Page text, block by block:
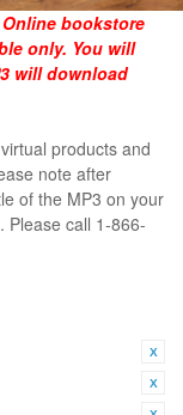
bookstore
only. You will
will download
products and
note after
of the MP3 on your
Please call 1-866-